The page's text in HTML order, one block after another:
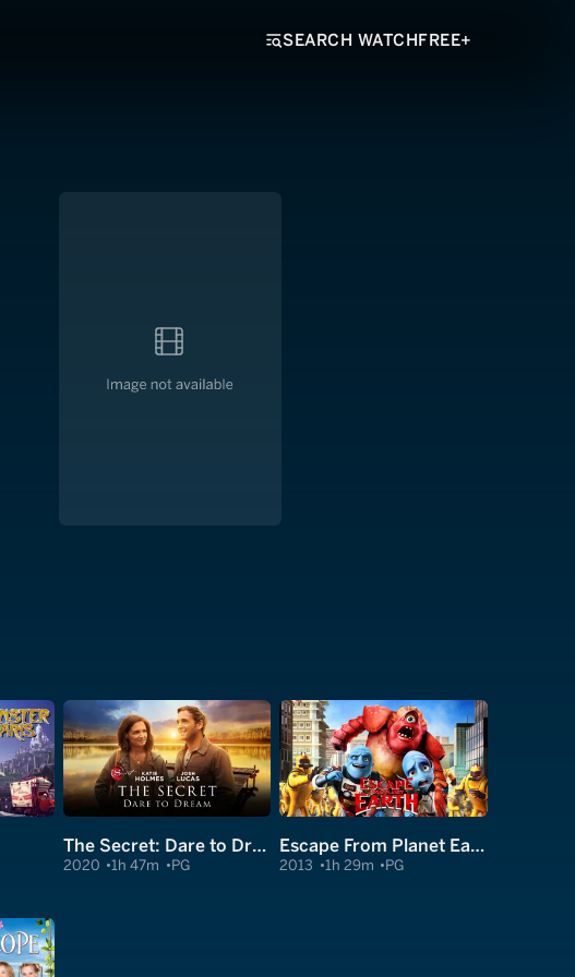
SEARCH WATCHFREE+
The Secret: Dare to Dream
2020 1h 47m PG
Escape From Planet Earth
2013 1h 29m PG